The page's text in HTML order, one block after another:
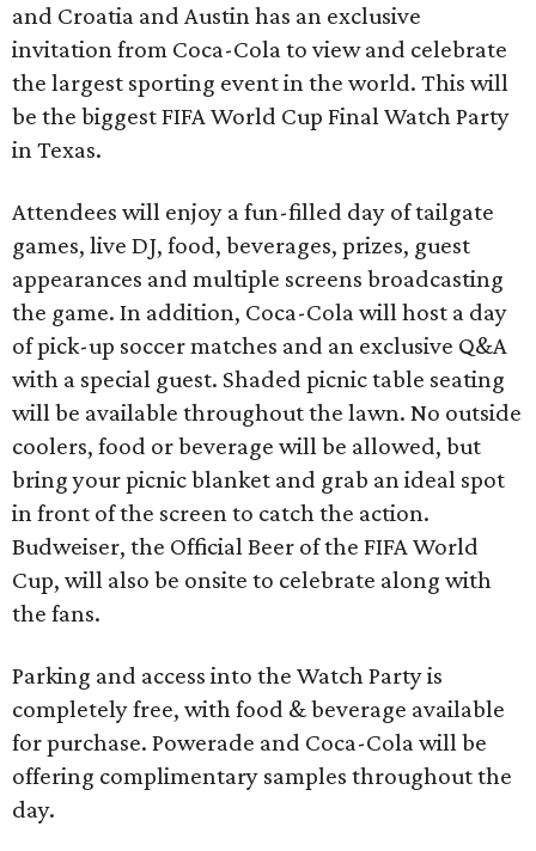
and Croatia and Austin has an exclusive
invitation from Coca-Cola to view and celebrate
the largest sporting event in the world. This will
be the biggest FIFA World Cup Final Watch Party
in Texas.
Attendees will enjoy a fun-filled day of tailgate
games, live DJ, food, beverages, prizes, guest
appearances and multiple screens broadcasting
the game. In addition, Coca-Cola will host a day
of pick-up soccer matches and an exclusive Q&A
with a special guest. Shaded picnic table seating
will be available throughout the lawn. No outside
coolers, food or beverage will be allowed, but
bring your picnic blanket and grab an ideal spot
in front of the screen to catch the action.
Budweiser, the Official Beer of the FIFA World
Cup, will also be onsite to celebrate along with
the fans.
Parking and access into the Watch Party is
completely free, with food & beverage available
for purchase. Powerade and Coca-Cola will be
offering complimentary samples throughout the
day.